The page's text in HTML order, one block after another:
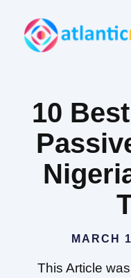
content
10
MARCH
This Article